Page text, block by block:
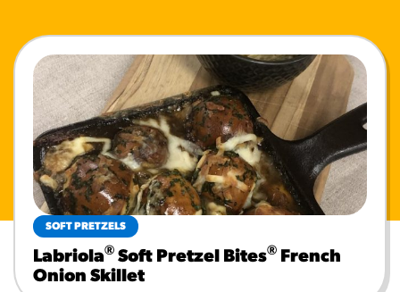
SOFT PRETZELS
Labriola® Soft Pretzel Bites® French
Onion Skillet